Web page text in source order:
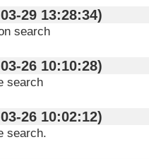
03-29 13:28:34)
search
03-26 10:10:28)
search
03-26 10:02:12)
search.